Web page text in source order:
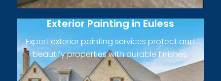
Exterior Painting in Euless
Expert exterior painting services protect and
beautify properties with durable finishes.